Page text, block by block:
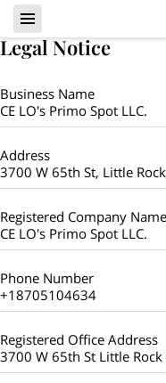
Legal Notice
Business Name
CE LO's Primo Spot LLC.
Address
3700 W 65th St, Little
Registered Company Name
CE LO's Primo Spot LLC.
Phone Number
+18705104634
Registered Office Address
3700 W 65th St Little